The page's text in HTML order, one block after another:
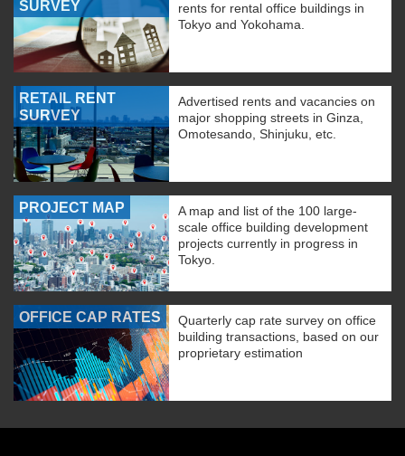
SURVEY
rents for rental office buildings in
Tokyo and Yokohama.
RETAIL RENT
SURVEY
Advertised rents and vacancies on
major shopping streets in Ginza,
Omotesando, Shinjuku, etc.
PROJECT MAP
A map and list of the 100 large-
scale office building development
projects currently in progress in
Tokyo.
OFFICE CAP RATES
Quarterly cap rate survey on office
building transactions, based on our
proprietary estimation